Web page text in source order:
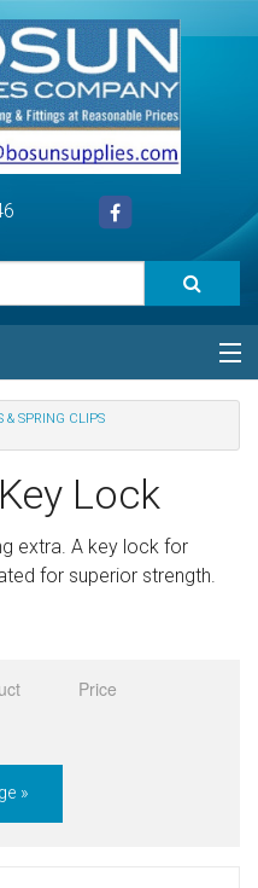
& SPRING CLIPS
Lock
extra. A key lock for
for superior strength.
Price
»